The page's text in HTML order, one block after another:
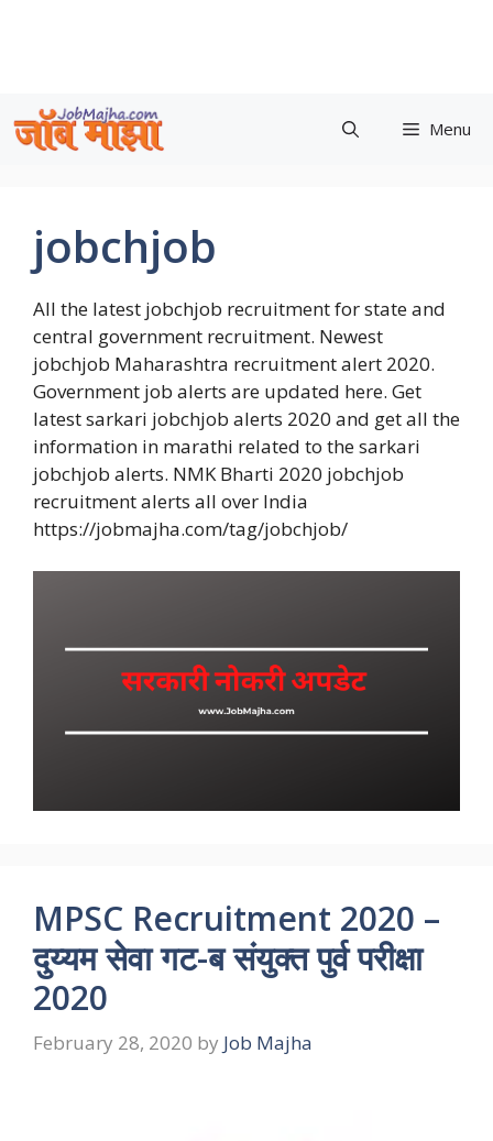
Menu
jobchjob
All the latest jobchjob recruitment for state and
central government recruitment. Newest
jobchjob Maharashtra recruitment alert 2020.
Government job alerts are updated here. Get
latest sarkari jobchjob alerts 2020 and get all the
information in marathi related to the sarkari
jobchjob alerts. NMK Bharti 2020 jobchjob
recruitment alerts all over India
https://jobmajha.com/tag/jobchjob/
MPSC Recruitment 2020 –
दुय्यम सेवा गट-ब संयुक्त पुर्व परीक्षा
2020
February 28, 2020 by Job Majha